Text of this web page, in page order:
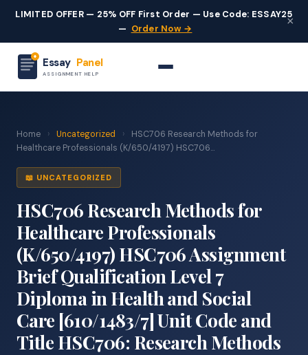
LIMITED OFFER — 25% OFF First Order — Use Code: ESSAY25
— Order Now →
×
Essay Panel
ASSIGNMENT HELP
Home › Uncategorized ›
HSC706 Research Methods for
Healthcare Professionals (K/650/4197) HSC706...
📖 UNCATEGORIZED
HSC706 Research Methods for
Healthcare Professionals
(K/650/4197) HSC706 Assignment
Brief Qualification Level 7
Diploma in Health and Social
Care [610/1483/7] Unit Code and
Title HSC706: Research Methods